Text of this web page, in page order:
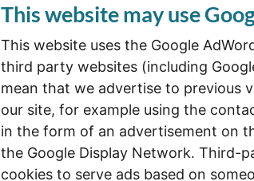
This website may use
This website uses the Google
third party websites (including
mean that we advertise to previous
our site, for example using the
in the form of an advertisement on
the Google Display Network. Third-
cookies to serve ads based on